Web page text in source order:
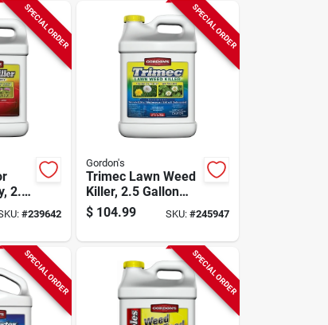
SPECIAL ORDER
2.5-
#239642
SPECIAL ORDER
Gordon's
Trimec Lawn Weed
Killer, 2.5 Gallon
Concentrate
$ 104.99 SKU: #245947
SPECIAL ORDER SPECIAL ORDER